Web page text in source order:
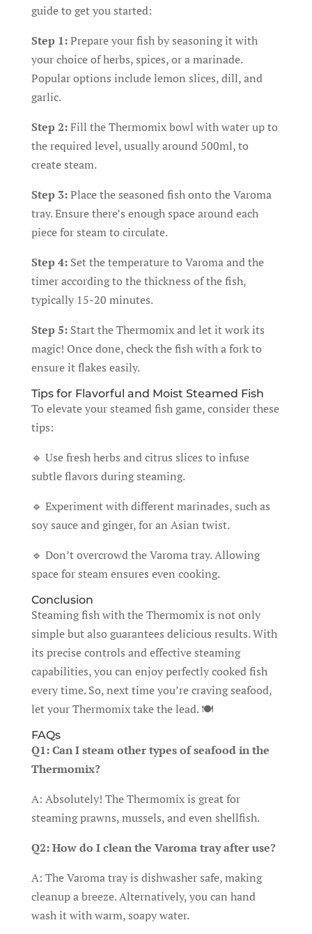
guide to get you started:
Step 1:Prepare your fish by seasoning it with
your choice of herbs, spices, or a marinade.
Popular options include lemon slices, dill, and
garlic.
Step 2:Fill the Thermomix bowl with water up to
the required level, usually around 500ml, to
create steam.
Step 3:Place the seasoned fish onto the Varoma
tray. Ensure there’s enough space around each
piece for steam to circulate.
Step 4:Set the temperature to Varoma and the
timer according to the thickness of the fish,
typically 15-20 minutes.
Step 5:Start the Thermomix and let it work its
magic! Once done, check the fish with a fork to
ensure it flakes easily.
Tips for Flavorful and Moist Steamed Fish
To elevate your steamed fish game, consider these
tips:
🔹 Use fresh herbs and citrus slices to infuse
subtle flavors during steaming.
🔹 Experiment with different marinades, such as
soy sauce and ginger, for an Asian twist.
🔹 Don’t overcrowd the Varoma tray. Allowing
space for steam ensures even cooking.
Conclusion
Steaming fish with the Thermomix is not only
simple but also guarantees delicious results. With
its precise controls and effective steaming
capabilities, you can enjoy perfectly cooked fish
every time. So, next time you’re craving seafood,
let your Thermomix take the lead. 🍽️
FAQs
Q1: Can I steam other types of seafood in the
Thermomix?
A: Absolutely! The Thermomix is great for
steaming prawns, mussels, and even shellfish.
Q2: How do I clean the Varoma tray after use?
A: The Varoma tray is dishwasher safe, making
cleanup a breeze. Alternatively, you can hand
wash it with warm, soapy water.